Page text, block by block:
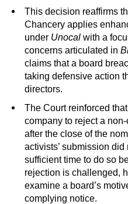
This decision reaffirms
Chancery applies
under Unocal with a
concerns articulated in
claims that a board
taking defensive action
directors.
The Court reinforced
company to reject a
after the close of the
activists’ submission
sufficient time to do so
rejection is challenged,
examine a board’s
complying notice.